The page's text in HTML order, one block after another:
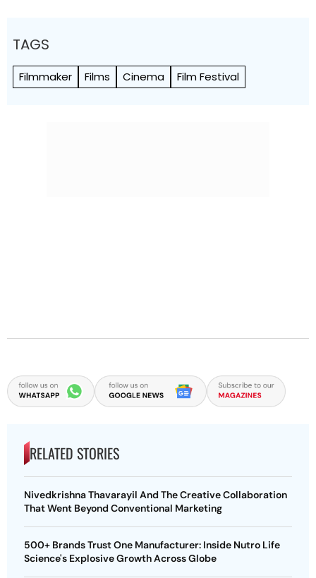
TAGS
Filmmaker Films Cinema Film Festival
RELATED STORIES
Nivedkrishna Thavarayil And The Creative Collaboration
That Went Beyond Conventional Marketing
500+ Brands Trust One Manufacturer: Inside Nutro Life
Science's Explosive Growth Across Globe